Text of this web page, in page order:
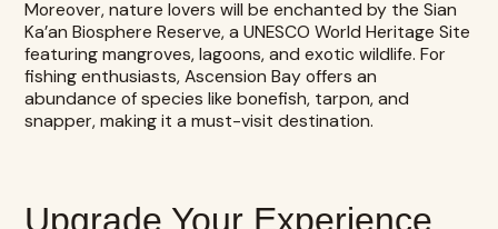
Moreover, nature lovers will be enchanted by the Sian
Ka’an Biosphere Reserve, a UNESCO World Heritage Site
featuring mangroves, lagoons, and exotic wildlife. For
fishing enthusiasts, Ascension Bay offers an
abundance of species like bonefish, tarpon, and
snapper, making it a must-visit destination.
Upgrade Your Experience